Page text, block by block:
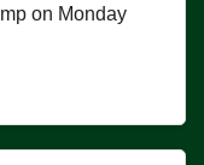
on Monday